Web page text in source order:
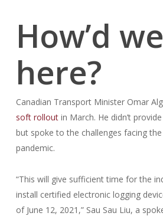
How’d
here?
Canadian Transport Minister Omar
soft rolloutin March. He didn’t
but spoke to the challenges facing
pandemic.
“This will give sufficient time for the
install certified electronic logging
of June 12, 2021,” Sau Sau Liu, a